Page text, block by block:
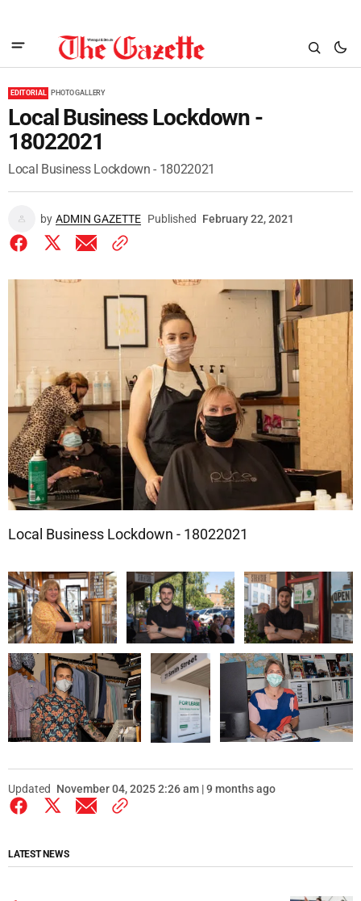
EDITORIAL PHOTO GALLERY
Local Business Lockdown -
18022021
Local Business Lockdown - 18022021
by ADMIN GAZETTE Published February 22, 2021
Local Business Lockdown - 18022021
Updated November 04, 2025 2:26 am | 9 months ago
LATEST NEWS